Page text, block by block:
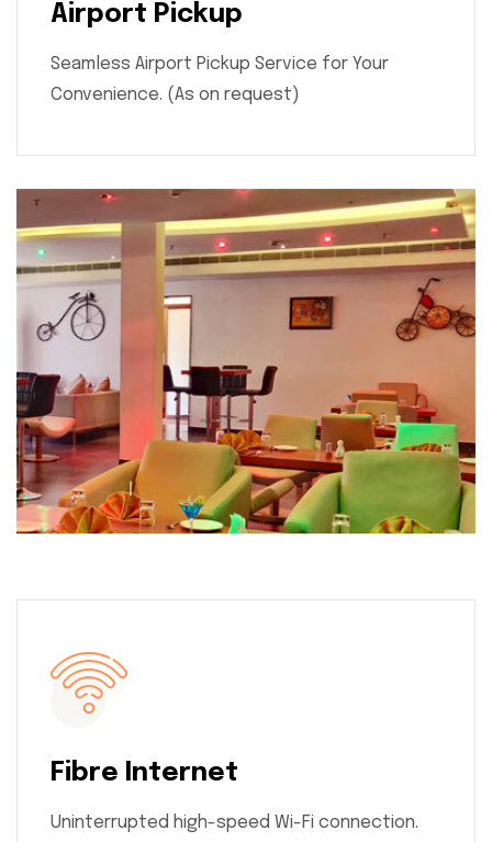
Airport Pickup
Seamless Airport Pickup Service for Your
Convenience. (As on request)
Fibre Internet
Uninterrupted high-speed Wi-Fi connection.